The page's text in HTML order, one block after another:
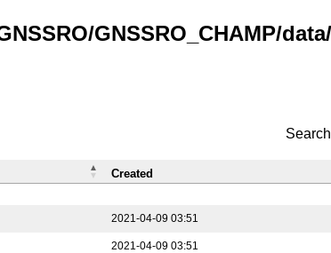
GNSSRO_CHAMP/
2021-04-09 03:51
2021-04-09 03:51
Created